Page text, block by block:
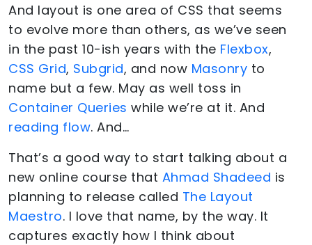
And layout is one area of CSS that seems
to evolve more than others, as we’ve seen
in the past 10-ish years with the Flexbox,
CSS Grid, Subgrid, and now Masonry to
name but a few. May as well toss in
Container Queries while we’re at it. And
reading flow. And…
That’s a good way to start talking about a
new online course that Ahmad Shadeed is
planning to release called The Layout
Maestro. I love that name, by the way. It
captures exactly how I think about